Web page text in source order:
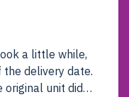
delivery date.
original unit did